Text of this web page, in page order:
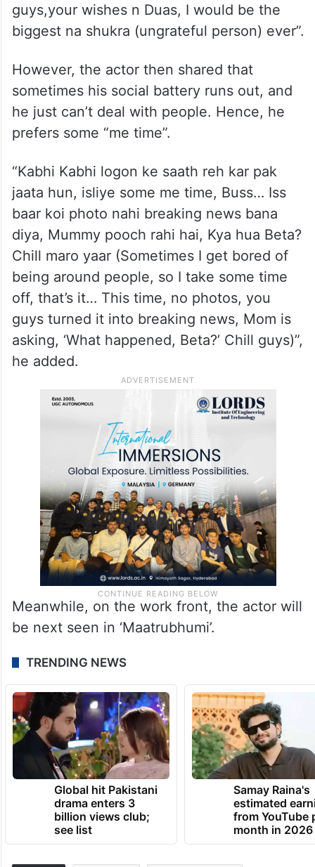
guys,your wishes n Duas, I would be the
biggest na shukra (ungrateful person) ever”.
However, the actor then shared that
sometimes his social battery runs out, and
he just can’t deal with people. Hence, he
prefers some “me time”.
“Kabhi Kabhi logon ke saath reh kar pak
jaata hun, isliye some me time, Buss… Iss
baar koi photo nahi breaking news bana
diya, Mummy pooch rahi hai, Kya hua Beta?
Chill maro yaar (Sometimes I get bored of
being around people, so I take some time
off, that’s it… This time, no photos, you
guys turned it into breaking news, Mom is
asking, ‘What happened, Beta?’ Chill guys)”,
he added.
Meanwhile, on the work front, the actor will
be next seen in ‘Maatrubhumi’.
TRENDING NEWS
Global hit Pakistani
drama enters 3
billion views club;
see list
Samay Raina's
estimated
from YouTube
month in 2026